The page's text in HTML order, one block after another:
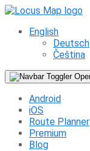
English
Deutsch
Čeština
Android
iOS
Route Planner
Premium
Blog